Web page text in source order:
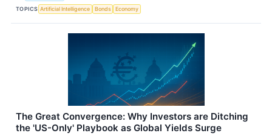
TOPICS Artificial Intelligence Bonds Economy
The Great Convergence: Why Investors are Ditching
the 'US-Only' Playbook as Global Yields Surge